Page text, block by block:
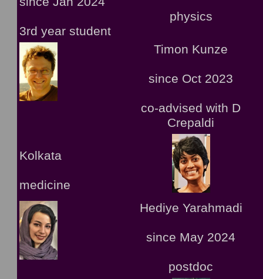
3rd year student
physics
Timon Kunze
since Oct 2023
co-advised with D
Crepaldi
Kolkata
medicine
Hediye Yarahmadi
since May 2024
postdoc